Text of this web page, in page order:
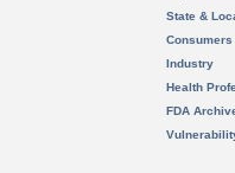
State &
Consumers
Industry
Health
FDA